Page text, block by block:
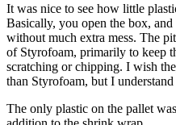
It was nice to see how little
Basically, you open the box,
without much extra mess. The
of Styrofoam, primarily to keep
scratching or chipping. I wish
than Styrofoam, but I understand
The only plastic on the pallet